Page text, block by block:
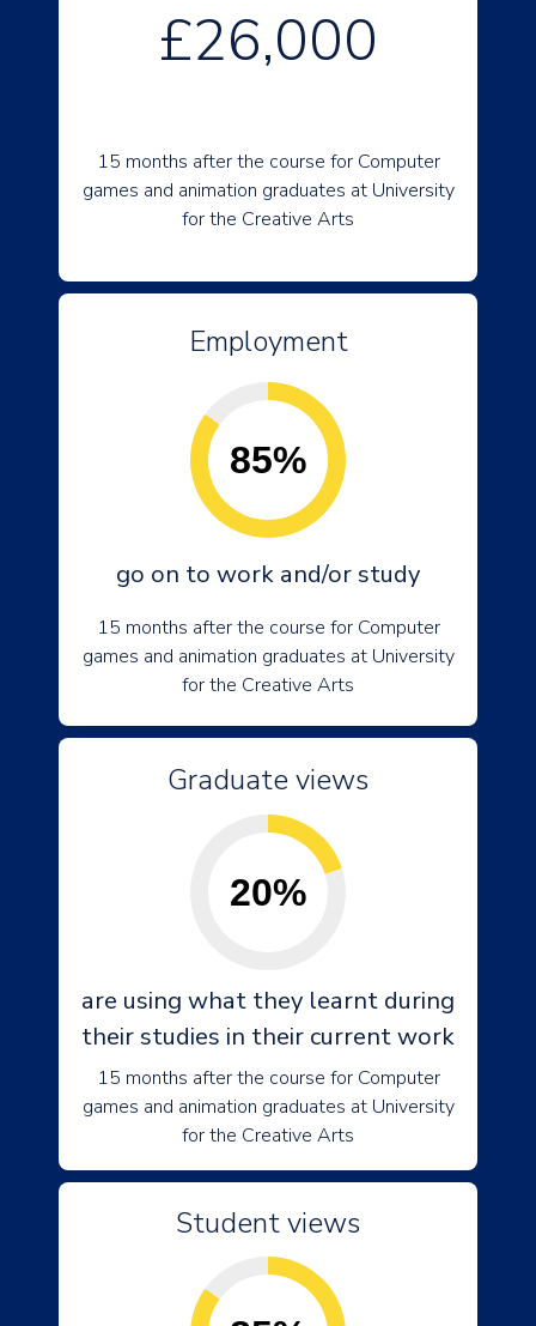
£26,000
15 months after the course for Computer
games and animation graduates at University
for the Creative Arts
Employment
85%
go on to work and/or study
15 months after the course for Computer
games and animation graduates at University
for the Creative Arts
Graduate views
20%
are using what they learnt during
their studies in their current work
15 months after the course for Computer
games and animation graduates at University
for the Creative Arts
Student views